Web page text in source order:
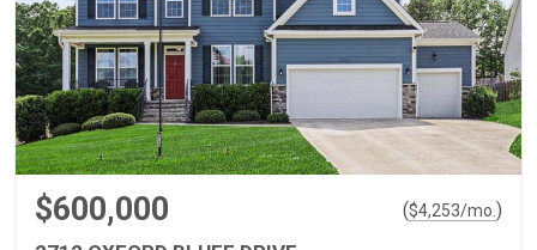
$600,000 ($4,253/mo. )